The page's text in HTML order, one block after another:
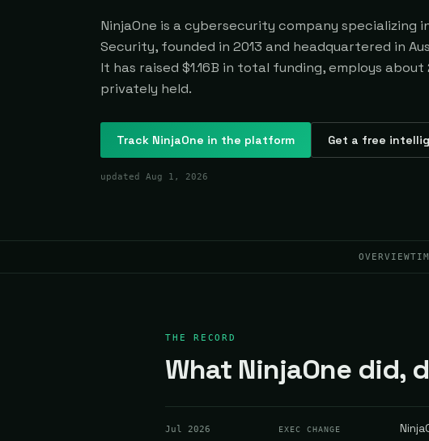
NinjaOne is a cybersecurity company specializing
Security, founded in 2013 and headquartered in
It has raised $1.16B in total funding, employs about
privately held.
Track NinjaOne in the platform Get a free
updated Aug 1, 2026
OVERVIEW
THE RECORD
What NinjaOne did,
Jul 2026 EXEC CHANGE